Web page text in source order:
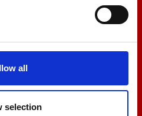
all
selection